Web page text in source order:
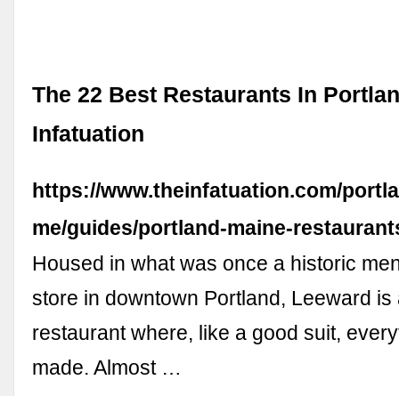
The 22 Best Restaurants In
Infatuation
https://www.theinfatuation.com/
me/guides/portland-maine-
Housed in what was once a historic
store in downtown Portland, Leeward
restaurant where, like a good suit,
made. Almost …